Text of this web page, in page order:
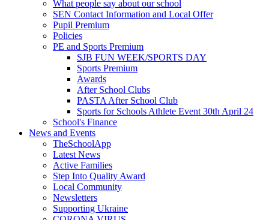
What people say about our school
SEN Contact Information and Local Offer
Pupil Premium
Policies
PE and Sports Premium
SJB FUN WEEK/SPORTS DAY
Sports Premium
Awards
After School Clubs
PASTA After School Club
Sports for Schools Athlete Event 30th April 24
School's Finance
News and Events
TheSchoolApp
Latest News
Active Families
Step Into Quality Award
Local Community
Newsletters
Supporting Ukraine